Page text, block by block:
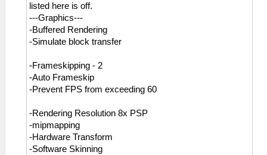
listed here is off.
---Graphics---
-Buffered Rendering
-Simulate block transfer
-Frameskipping - 2
-Auto Frameskip
-Prevent FPS from exceeding 60
-Rendering Resolution 8x PSP
-mipmapping
-Hardware Transform
-Software Skinning